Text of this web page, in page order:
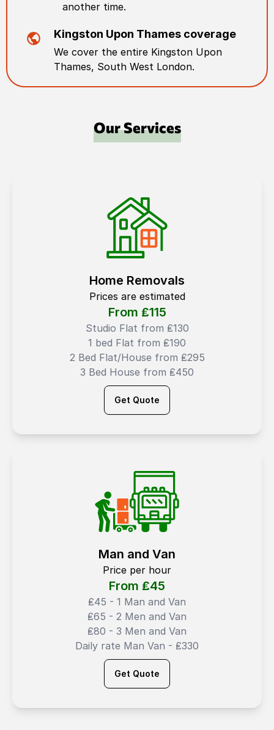
another time.
Kingston Upon Thamescoverage
We cover the entire Kingston Upon
Thames, South West London.
Our Services
Home Removals
Prices are estimated
From ₤115
Studio Flat from ₤130
1 bed Flat from ₤190
2 Bed Flat/House from ₤295
3 Bed House from ₤450
Get Quote
Man and Van
Price per hour
From ₤45
₤45 - 1 Man and Van
₤65 - 2 Men and Van
₤80 - 3 Men and Van
Daily rate Man Van - ₤330
Get Quote